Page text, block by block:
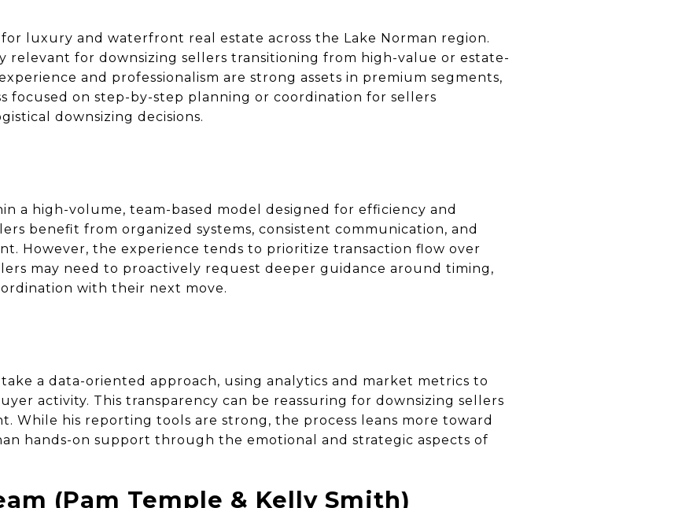
luxury and waterfront real estate across the Lake Norman region.
relevant for downsizing sellers transitioning from high-value or estate-
and professionalism are strong assets in premium segments,
focused on step-by-step planning or coordination for sellers
downsizing decisions.
a high-volume, team-based model designed for efficiency and
benefit from organized systems, consistent communication, and
However, the experience tends to prioritize transaction flow over
may need to proactively request deeper guidance around timing,
with their next move.
a data-oriented approach, using analytics and market metrics to
activity. This transparency can be reassuring for downsizing sellers
While his reporting tools are strong, the process leans more toward
hands-on support through the emotional and strategic aspects of
(Pam Temple & Kelly Smith)